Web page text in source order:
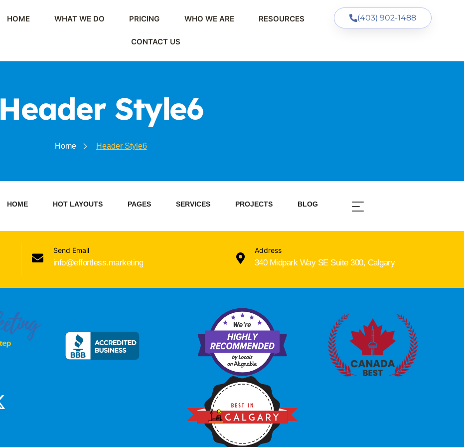
HOME WHAT WE DO PRICING WHO WE ARE RESOURCES
CONTACT US
(403) 902-1488
Header Style6
Home Header Style6
HOME HOT LAYOUTS PAGES SERVICES PROJECTS BLOG
Send Email
info@effortless.marketing
Address
340 Midpark Way SE Suite 300, Calgary